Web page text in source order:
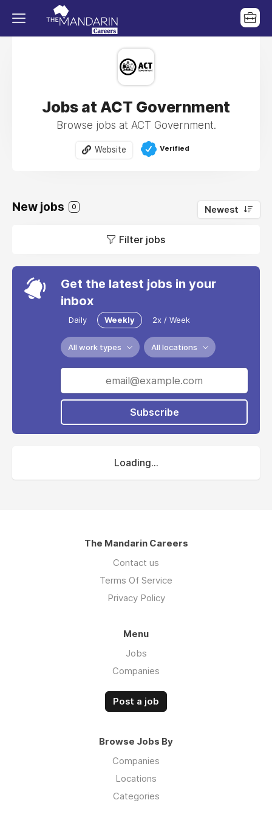
Jobs at ACT Government
Browse jobs at ACT Government.
Website Verified
New jobs 0 Newest
Filter jobs
Get the latest jobs in your
inbox
Daily Weekly 2x / Week
All work types All locations
Subscribe
Loading...
The Mandarin Careers
Contact us
Terms Of Service
Privacy Policy
Menu
Jobs
Companies
Post a job
Browse Jobs By
Companies
Locations
Categories